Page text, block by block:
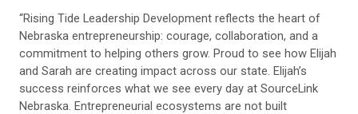
“Rising Tide Leadership Development reflects the heart of
Nebraska entrepreneurship: courage, collaboration, and a
commitment to helping others grow. Proud to see how Elijah
and Sarah are creating impact across our state. Elijah’s
success reinforces what we see every day at SourceLink
Nebraska. Entrepreneurial ecosystems are not built